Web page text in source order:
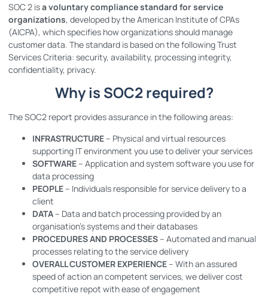
SOC 2 isa voluntary compliance standard for service
organizations, developed by the American Institute of CPAs
(AICPA), which specifies how organizations should manage
customer data. The standard is based on the following Trust
Services Criteria: security, availability, processing integrity,
confidentiality, privacy.
Why is SOC2 required?
The SOC2 report provides assurance in the following areas:
INFRASTRUCTURE– Physical and virtual resources
supporting IT environment you use to deliver your services
SOFTWARE– Application and system software you use for
data processing
PEOPLE– Individuals responsible for service delivery to a
client
DATA– Data and batch processing provided by an
organisation’s systems and their databases
PROCEDURES AND PROCESSES– Automated and manual
processes relating to the service delivery
OVERALL CUSTOMER EXPERIENCE– With an assured
speed of action an competent services, we deliver cost
competitive repot with ease of engagement